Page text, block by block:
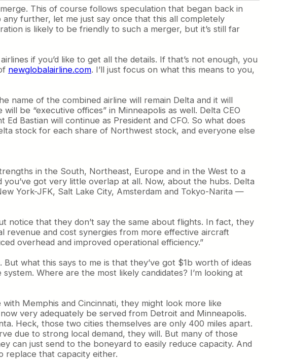
This of course follows speculation that began back in
further, let me just say once that this all completely
is likely to be friendly to such a merger, but it’s still far
if you’d like to get all the details. If that’s not enough, you
newglobalairline.com. I’ll just focus on what this means to you,
name of the combined airline will remain Delta and it will
be “executive offices” in Minneapolis as well. Delta CEO
Bastian will continue as President and CFO. So what does
stock for each share of Northwest stock, and everyone else
in the South, Northeast, Europe and in the West to a
got very little overlap at all. Now, about the hubs. Delta
York-JFK, Salt Lake City, Amsterdam and Tokyo-Narita —
that they don’t say the same about flights. In fact, they
revenue and cost synergies from more effective aircraft
overhead and improved operational efficiency.”
what this says to me is that they’ve got $1b worth of ideas
Where are the most likely candidates? I’m looking at
Memphis and Cincinnati, they might look more like
very adequately be served from Detroit and Minneapolis.
Heck, those two cities themselves are only 400 miles apart.
due to strong local demand, they will. But many of those
can just send to the boneyard to easily reduce capacity. And
replace that capacity either.